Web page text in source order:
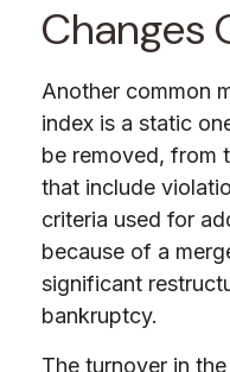
Changes
Another common
index is a static
be removed, from
that include
criteria used for
because of a
significant
bankruptcy.
The turnover in